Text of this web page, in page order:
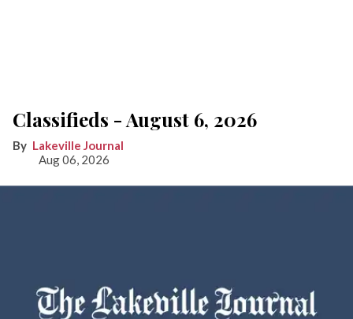
Classifieds - August 6, 2026
Lakeville Journal
Aug 06, 2026